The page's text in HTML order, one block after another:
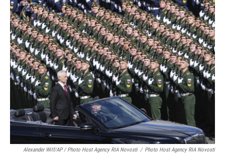
Alexander Wilf/AP / Photo Host Agency RIA Novosti / Photo Host Agency RIA Novosti